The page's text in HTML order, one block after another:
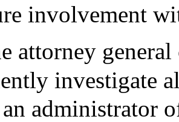
involvement
attorney
investigate
administrator